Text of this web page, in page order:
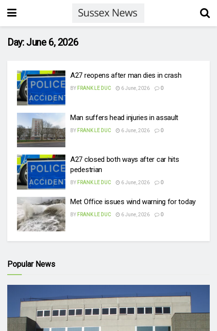
Day: June 6, 2026
A27 reopens after man dies in crash
BY FRANK LE DUC 6 June, 2026 0
Man suffers head injuries in assault
BY FRANK LE DUC 6 June, 2026 0
A27 closed both ways after car hits
pedestrian
BY FRANK LE DUC 6 June, 2026 0
Met Office issues wind warning for today
BY FRANK LE DUC 6 June, 2026 0
Popular News